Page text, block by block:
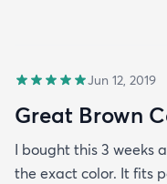
Jun 12, 2019
Great Brown
I bought this 3 weeks
the exact color. It fits